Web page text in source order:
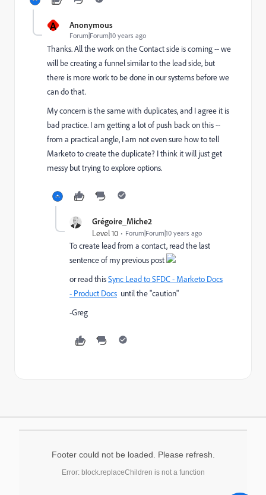
A Anonymous
Forum|Forum|10 years ago
Thanks. All the work on the Contact side is coming -- we
will be creating a funnel similar to the lead side, but
there is more work to be done in our systems before we
can do that.
My concern is the same with duplicates, and I agree it is
bad practice. I am getting a lot of push back on this --
from a practical angle, I am not even sure how to tell
Marketo to create the duplicate? I think it will just get
messy but trying to explore options.
Grégoire_Miche2
Level 10 Forum|Forum|10 years ago
To create lead from a contact, read the last
sentence of my previous post
or read thisSync Lead to SFDC - Marketo Docs
- Product Docs until the "caution"
-Greg
Footer could not be loaded. Please refresh.
Error: block.replaceChildren is not a function